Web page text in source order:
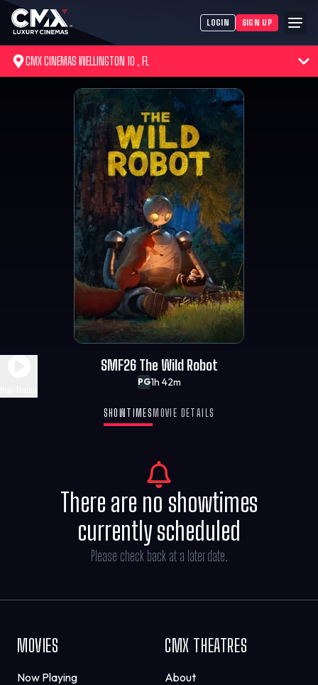
LOGIN SIGN UP
CMX CINEMAS WELLINGTON 10 , FL
PG1h 42m
SMF26 The Wild Robot
SHOWTIMES MOVIE DETAILS
There are no showtimes
currently scheduled
Please check back at a later date.
MOVIES
Now Playing
CMX THEATRES
About